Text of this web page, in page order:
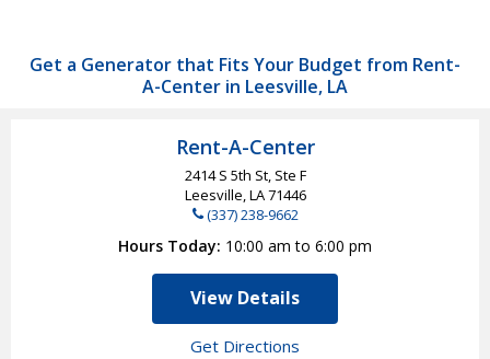
Get a Generator that Fits Your Budget from Rent-
A-Center in Leesville, LA
Rent-A-Center
2414 S 5th St, Ste F
Leesville, LA71446
(337) 238-9662
Hours Today 10:00 am to 6:00 pm
View Details
Get Directions